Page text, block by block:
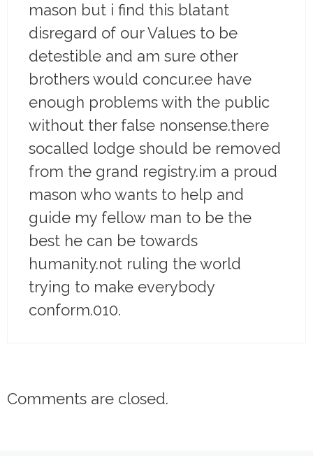
mason but i find this blatant
disregard of our Values to be
detestible and am sure other
brothers would concur.ee have
enough problems with the public
without ther false nonsense.there
socalled lodge should be removed
from the grand registry.im a proud
mason who wants to help and
guide my fellow man to be the
best he can be towards
humanity.not ruling the world
trying to make everybody
conform.010.
Comments are closed.